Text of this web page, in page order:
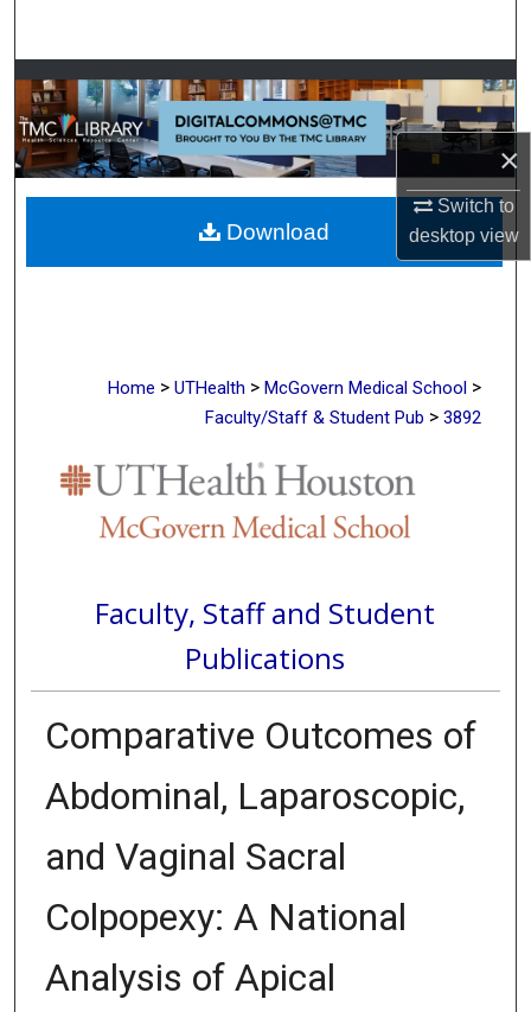
×
Switch to
desktopview
Browse Collections
My Account
About
Digital Commons Network™
Home > UTHealth > McGovern Medical School >
Faculty/Staff & Student Pub > 3892
Faculty, Staff and Student
Publications
Comparative Outcomes of
Abdominal, Laparoscopic,
and Vaginal Sacral
Colpopexy: A National
Analysis of Apical
Download